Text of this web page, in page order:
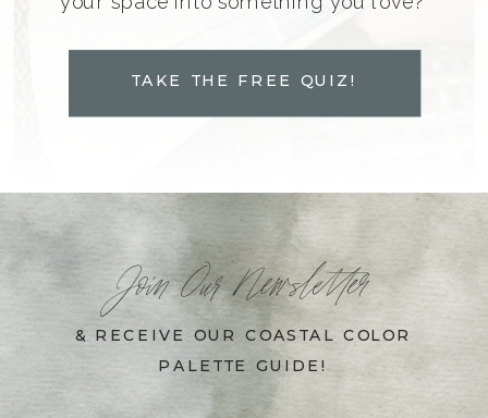
TAKE THE FREE QUIZ!
Join Our Newsletter
& RECEIVE OUR COASTAL COLOR
PALETTE GUIDE!